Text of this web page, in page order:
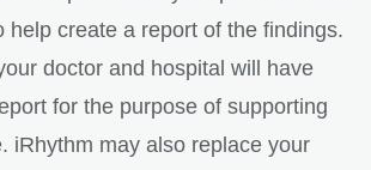
help create a report of the findings.
doctor and hospital will have
for the purpose of supporting
iRhythm may also replace your